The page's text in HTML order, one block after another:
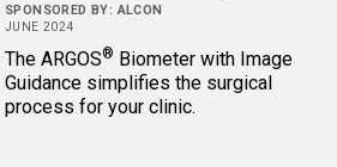
SPONSORED BY: ALCON
JUNE 2024
The ARGOS® Biometer with Image
Guidance simplifies the surgical
process for your clinic.